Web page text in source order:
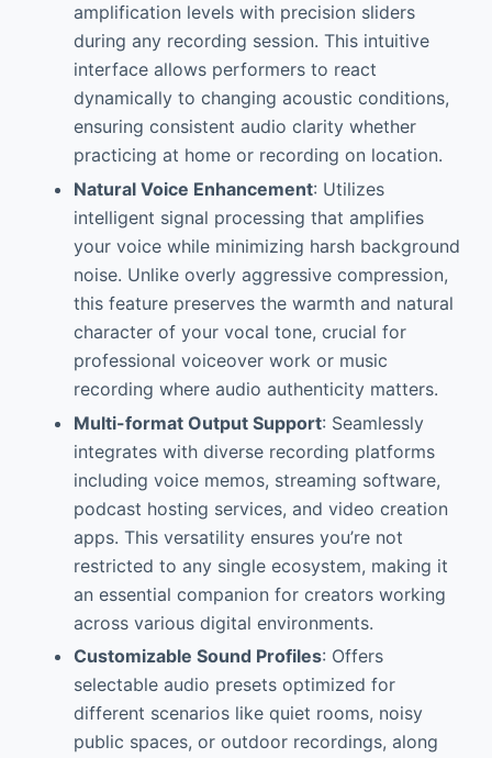
amplification levels with precision sliders
during any recording session. This intuitive
interface allows performers to react
dynamically to changing acoustic conditions,
ensuring consistent audio clarity whether
practicing at home or recording on location.
Natural Voice Enhancement: Utilizes
intelligent signal processing that amplifies
your voice while minimizing harsh background
noise. Unlike overly aggressive compression,
this feature preserves the warmth and natural
character of your vocal tone, crucial for
professional voiceover work or music
recording where audio authenticity matters.
Multi-format Output Support: Seamlessly
integrates with diverse recording platforms
including voice memos, streaming software,
podcast hosting services, and video creation
apps. This versatility ensures you’re not
restricted to any single ecosystem, making it
an essential companion for creators working
across various digital environments.
Customizable Sound Profiles: Offers
selectable audio presets optimized for
different scenarios like quiet rooms, noisy
public spaces, or outdoor recordings, along